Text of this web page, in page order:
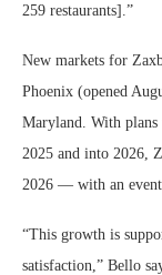
259 restaurants].”
New markets for
Phoenix (opened
Maryland. With plans
2025 and into 2026,
2026 — with an
“This growth is
satisfaction,” Bello